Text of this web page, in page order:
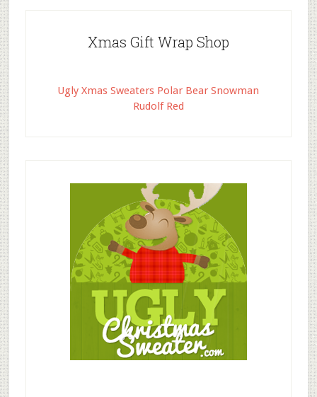
Xmas Gift Wrap Shop
Ugly Xmas Sweaters Polar Bear Snowman
Rudolf Red